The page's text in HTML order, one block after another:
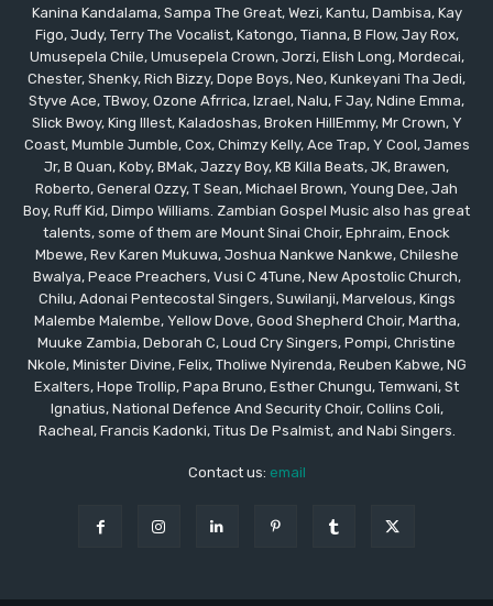
Kanina Kandalama, Sampa The Great, Wezi, Kantu, Dambisa, Kay
Figo, Judy, Terry The Vocalist, Katongo, Tianna, B Flow, Jay Rox,
Umusepela Chile, Umusepela Crown, Jorzi, Elish Long, Mordecai,
Chester, Shenky, Rich Bizzy, Dope Boys, Neo, Kunkeyani Tha Jedi,
Styve Ace, TBwoy, Ozone Afrrica, Izrael, Nalu, F Jay, Ndine Emma,
Slick Bwoy, King Illest, Kaladoshas, Broken HillEmmy, Mr Crown, Y
Coast, Mumble Jumble, Cox, Chimzy Kelly, Ace Trap, Y Cool, James
Jr, B Quan, Koby, BMak, Jazzy Boy, KB Killa Beats, JK, Brawen,
Roberto, General Ozzy, T Sean, Michael Brown, Young Dee, Jah
Boy, Ruff Kid, Dimpo Williams. Zambian Gospel Music also has great
talents, some of them are Mount Sinai Choir, Ephraim, Enock
Mbewe, Rev Karen Mukuwa, Joshua Nankwe Nankwe, Chileshe
Bwalya, Peace Preachers, Vusi C 4Tune, New Apostolic Church,
Chilu, Adonai Pentecostal Singers, Suwilanji, Marvelous, Kings
Malembe Malembe, Yellow Dove, Good Shepherd Choir, Martha,
Muuke Zambia, Deborah C, Loud Cry Singers, Pompi, Christine
Nkole, Minister Divine, Felix, Tholiwe Nyirenda, Reuben Kabwe, NG
Exalters, Hope Trollip, Papa Bruno, Esther Chungu, Temwani, St
Ignatius, National Defence And Security Choir, Collins Coli,
Racheal, Francis Kadonki, Titus De Psalmist, and Nabi Singers.
Contact us: email